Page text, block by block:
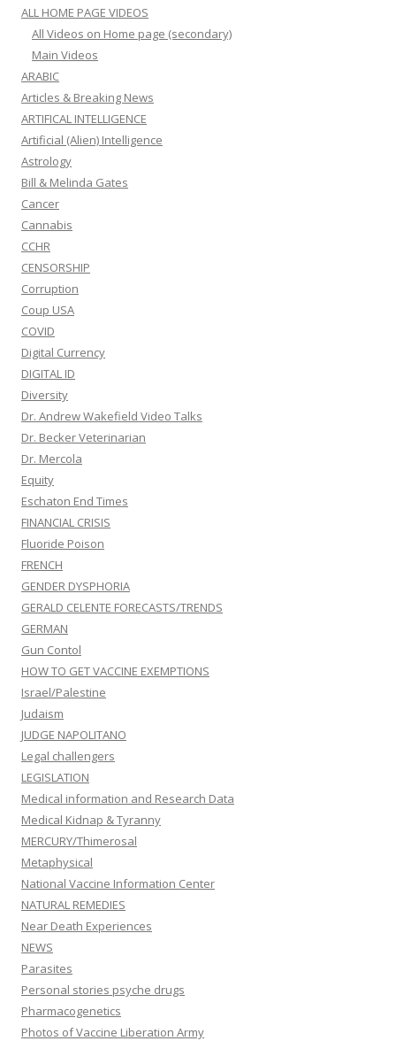
ALL HOME PAGE VIDEOS
All Videos on Home page (secondary)
Main Videos
ARABIC
Articles & Breaking News
ARTIFICAL INTELLIGENCE
Artificial (Alien) Intelligence
Astrology
Bill & Melinda Gates
Cancer
Cannabis
CCHR
CENSORSHIP
Corruption
Coup USA
COVID
Digital Currency
DIGITAL ID
Diversity
Dr. Andrew Wakefield Video Talks
Dr. Becker Veterinarian
Dr. Mercola
Equity
Eschaton End Times
FINANCIAL CRISIS
Fluoride Poison
FRENCH
GENDER DYSPHORIA
GERALD CELENTE FORECASTS/TRENDS
GERMAN
Gun Contol
HOW TO GET VACCINE EXEMPTIONS
Israel/Palestine
Judaism
JUDGE NAPOLITANO
Legal challengers
LEGISLATION
Medical information and Research Data
Medical Kidnap & Tyranny
MERCURY/Thimerosal
Metaphysical
National Vaccine Information Center
NATURAL REMEDIES
Near Death Experiences
NEWS
Parasites
Personal stories psyche drugs
Pharmacogenetics
Photos of Vaccine Liberation Army